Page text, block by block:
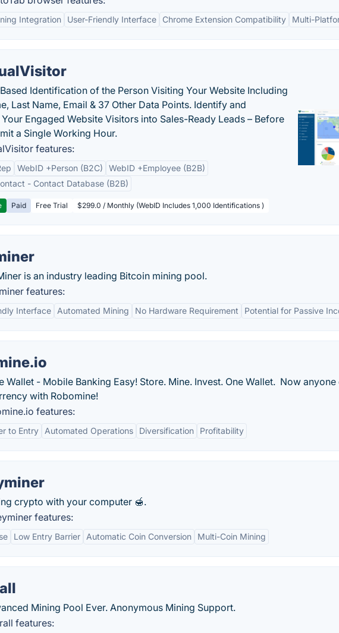
Integration User-Friendly Interface Chrome Extension Compatibility Multi-
Identification of the Person Visiting Your Website Including
Last Name, Email & 37 Other Data Points. Identify and
Engaged Website Visitors into Sales-Ready Leads – Before
a Single Working Hour.
features:
WebID +Person (B2C)
WebID +Employee (B2B)
- Contact Database (B2B)
Paid Free Trial $299.0 / Monthly (WebID Includes 1,000 Identifications )
is an industry leading Bitcoin mining pool.
features:
Interface Automated Mining No Hardware Requirement Potential for Passive
Wallet - Mobile Banking Easy! Store. Mine. Invest. One Wallet. Now anyone
with Robomine!
features:
to Entry Automated Operations Diversification Profitability
crypto with your computer 🍯.
features:
Low Entry Barrier Automatic Coin Conversion Multi-Coin Mining
Mining Pool Ever. Anonymous Mining Support.
features: